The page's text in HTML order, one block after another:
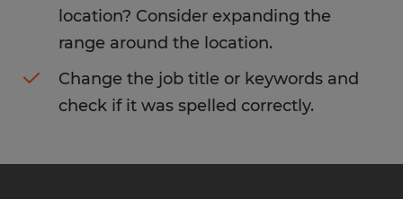
location? Consider expanding the
range around the location.
Change the job title or keywords and
check if it was spelled correctly.